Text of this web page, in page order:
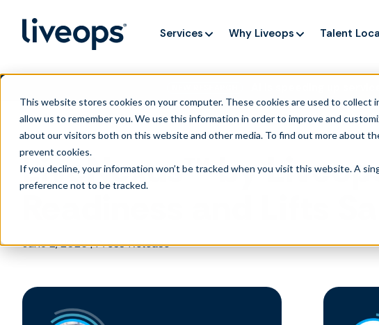
This website stores cookies on your computer. These cookies are used to
allow us to remember you. We use this information in order to improve and
about our visitors both on this website and other media. To find out more about
prevent cookies.
If you decline, your information won’t be tracked when you visit this website. A
preference not to be tracked.
AI is speeding up
Services Why Liveops Talent
LiveNexus™ by
Readiness and Lifts
June 2, 2026|Press Release